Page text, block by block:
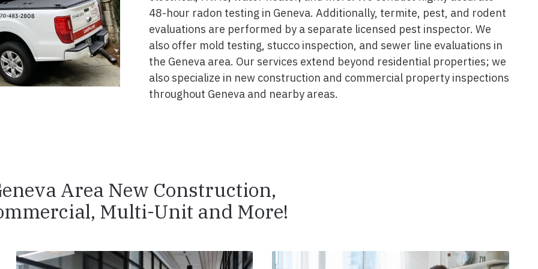
48-hour radon testing in Geneva. Additionally, termite, pest, and rodent
evaluations are performed by a separate licensed pest inspector. We
also offer mold testing, stucco inspection, and sewer line evaluations in
the Geneva area. Our services extend beyond residential properties; we
also specialize in new construction and commercial property inspections
throughout Geneva and nearby areas.
Area New Construction,
Multi-Unit and More!